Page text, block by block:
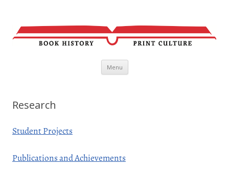
Menu Skip
content
Research
Student Projects
Publications and Achievements